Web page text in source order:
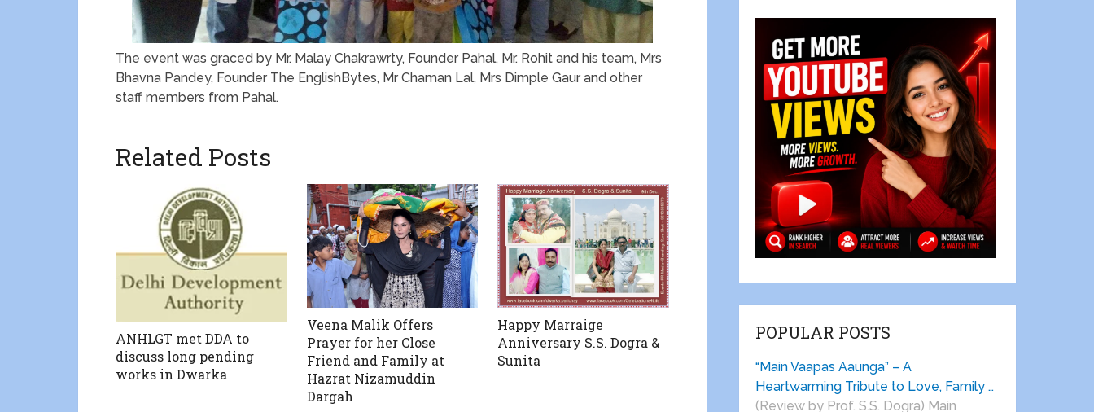
The event was graced by Mr. Malay Chakrawrty, Founder Pahal, Mr. Rohit and his team, Mrs
Bhavna Pandey, Founder The EnglishBytes, Mr Chaman Lal, Mrs Dimple Gaur and other
staff members from Pahal.
Related Posts
ANHLGT met DDA to
discuss long pending
works in Dwarka
Veena Malik Offers
Prayer for her Close
Friend and Family at
Hazrat Nizamuddin
Dargah
Happy Marraige
Anniversary S.S. Dogra &
Sunita
POPULAR POSTS
“Main Vaapas Aaunga” – A
Heartwarming Tribute to Love, Family …
(Review by Prof. S.S. Dogra) Main